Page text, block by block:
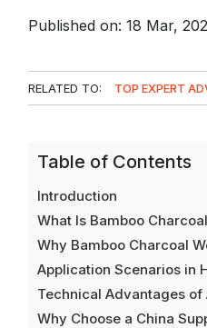
Published on: 18 Mar,
RELATED TO: TOP EXPERT
Table of Contents
Introduction
What Is Bamboo
Why Bamboo Charcoal
Application Scenarios in
Technical Advantages
Why Choose a China